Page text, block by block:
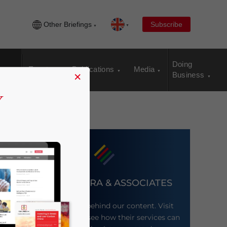
Other Briefings Subscribe
Events Publications Media
Doing
Business
DEZAN SHIRA & ASSOCIATES
Meet the firm behind our content. Visit
their website to see how their services can
×